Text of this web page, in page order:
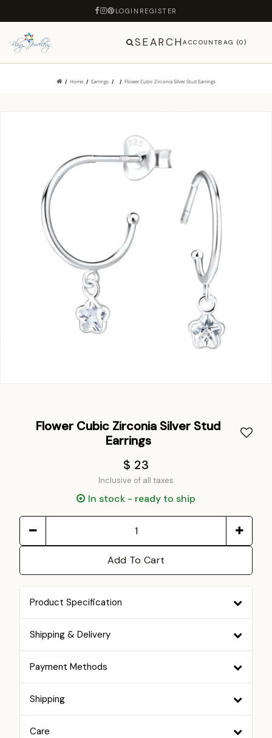
LOGIN REGISTER
SEARCHACCOUNTBAG (0)
Home Earrings Flower Cubic Zirconia Silver Stud Earrings
Flower Cubic Zirconia Silver Stud
Earrings
$ 23
Inclusive of all taxes
In stock - ready to ship
Add To Cart
Product Specification
Shipping & Delivery
Payment Methods
Shipping
Care